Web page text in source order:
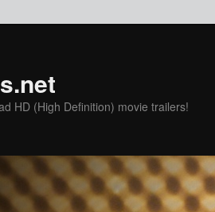
HD (High Definition) movie trailers!